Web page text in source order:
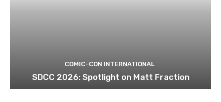
COMIC-CON INTERNATIONAL
SDCC 2026: Spotlight on Matt Fraction